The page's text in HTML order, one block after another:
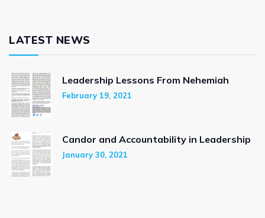
LATEST NEWS
Leadership Lessons From Nehemiah
February 19, 2021
Candor and Accountability in Leadership
January 30, 2021